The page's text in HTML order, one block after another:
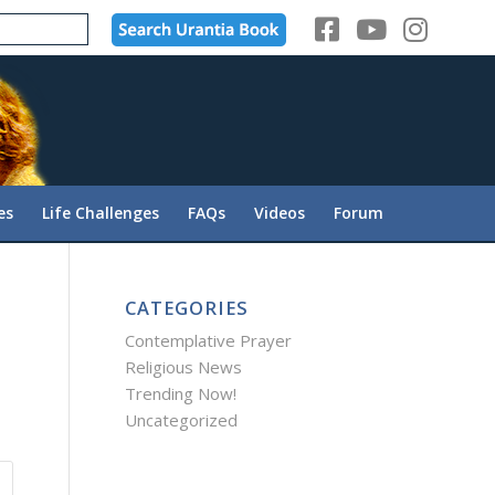
Life Challenges FAQs Videos Forum
CATEGORIES
Contemplative Prayer
Religious News
Trending Now!
Uncategorized